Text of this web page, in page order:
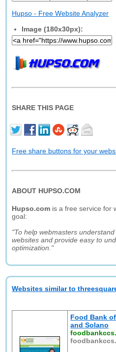
Hupso - Free Website Analyzer
Image (180x30px):
SHARE THIS PAGE
Free share buttons for your
ABOUT HUPSO.COM
Hupso.com is a free service for
goal:
"To help webmasters
websites and provide easy to
optimization."
Websites similar to
Food Bank
and Solano